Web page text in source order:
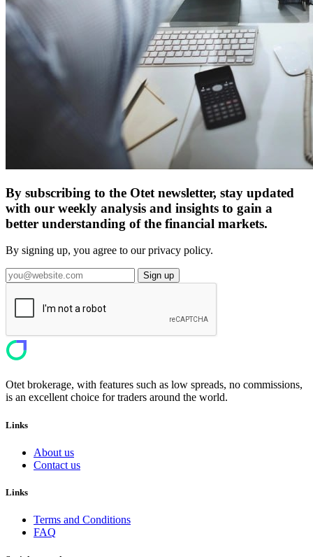
By subscribing to the Otet newsletter, stay updated
with our weekly analysis and insights to gain a
better understanding of the financial markets.
By signing up, you agree to our privacy policy.
Sign up
Otet brokerage, with features such as low spreads, no commissions,
is an excellent choice for traders around the world.
Links
About us
Contact us
Links
Terms and Conditions
FAQ